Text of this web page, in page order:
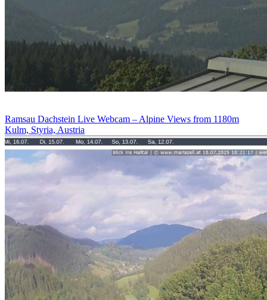
Ramsau Dachstein Live Webcam – Alpine Views from 1180m
Kulm, Styria, Austria